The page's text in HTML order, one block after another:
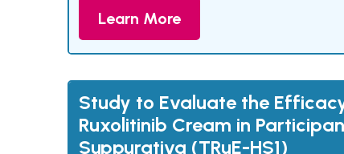
Learn More
Study to Evaluate the
Ruxolitinib Cream in
Suppurativa (TRuE-HS1)